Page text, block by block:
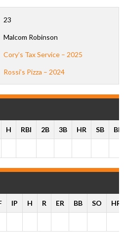
23
Malcom Robinson
Cory’s Tax Service – 2025
Rossi’s Pizza – 2024
H RBI 2B 3B HR SB BB
IP H R ER BB SO HR